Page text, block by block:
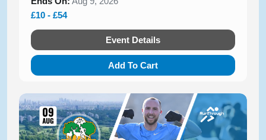
£10 - £54
Event Details
Add To Cart